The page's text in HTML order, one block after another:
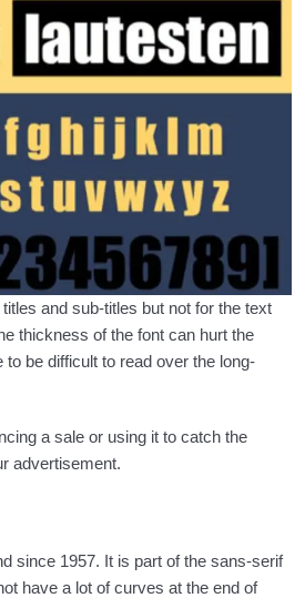
and sub-titles but not for the text
thickness of the font can hurt the
be difficult to read over the long-
a sale or using it to catch the
advertisement.
since 1957. It is part of the sans-serif
have a lot of curves at the end of